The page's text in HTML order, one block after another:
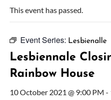
This event has passed.
Event Series: Lesbienalle
Lesbiennale
Rainbow House
10 October 2021 @ 9:00 PM -